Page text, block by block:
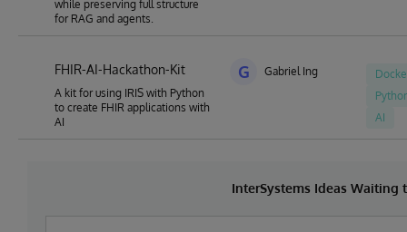
while preserving full structure
for RAG and agents.
FHIR-AI-Hackathon-Kit
A kit for using IRIS with Python
to create FHIR applications with
AI
G Gabriel Ing
AI
InterSystems Ideas Waiting